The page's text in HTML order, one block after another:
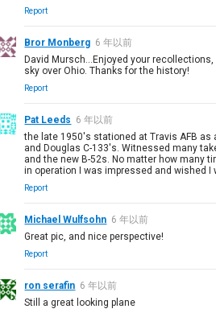
Report
Bror Monberg 6 年以前
David Mursch...Enjoyed your
sky over Ohio. Thanks for the history!
Report
Pat Leeds 6 年以前
the late 1950's stationed at Travis AFB as
and Douglas C-133's. Witnessed many
and the new B-52s. No matter how many
in operation I was impressed and wished I
Report
Michael Wulfsohn 6 年以前
Great pic, and nice perspective!
Report
ron serafin 6 年以前
Still a great looking plane